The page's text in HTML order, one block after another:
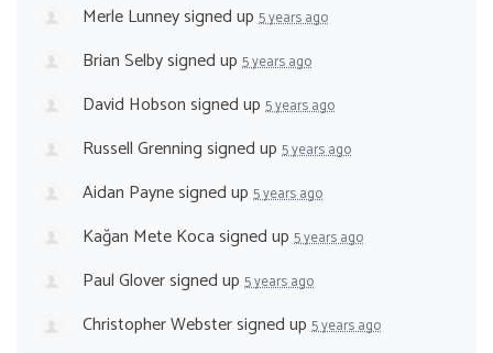
Merle Lunneysigned up 5 years ago
Brian Selbysigned up 5 years ago
David Hobsonsigned up 5 years ago
Russell Grenningsigned up 5 years ago
Aidan Paynesigned up 5 years ago
Kağan Mete Kocasigned up 5 years ago
Paul Gloversigned up 5 years ago
Christopher Webstersigned up 5 years ago